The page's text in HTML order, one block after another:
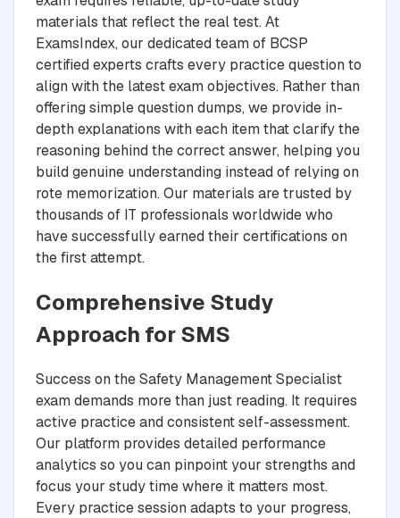
materials that reflect the real test. At
ExamsIndex, our dedicated team of BCSP
certified experts crafts every practice question to
align with the latest exam objectives. Rather than
offering simple question dumps, we provide in-
depth explanations with each item that clarify the
reasoning behind the correct answer, helping you
build genuine understanding instead of relying on
rote memorization. Our materials are trusted by
thousands of IT professionals worldwide who
have successfully earned their certifications on
the first attempt.
Comprehensive Study
Approach for SMS
Success on the Safety Management Specialist
exam demands more than just reading. It requires
active practice and consistent self-assessment.
Our platform provides detailed performance
analytics so you can pinpoint your strengths and
focus your study time where it matters most.
Every practice session adapts to your progress,